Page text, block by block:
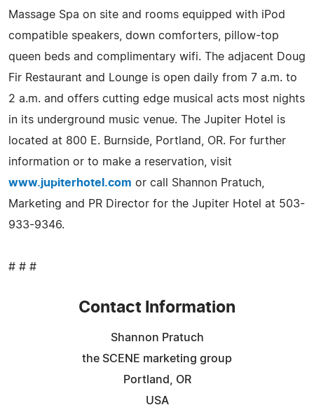
Massage Spa on site and rooms equipped with iPod
compatible speakers, down comforters, pillow-top
queen beds and complimentary wifi. The adjacent Doug
Fir Restaurant and Lounge is open daily from 7 a.m. to
2 a.m. and offers cutting edge musical acts most nights
in its underground music venue. The Jupiter Hotel is
located at 800 E. Burnside, Portland, OR. For further
information or to make a reservation, visit
www.jupiterhotel.com or call Shannon Pratuch,
Marketing and PR Director for the Jupiter Hotel at 503-
933-9346.
# # #
Contact Information
Shannon Pratuch
the SCENE marketing group
Portland, OR
USA